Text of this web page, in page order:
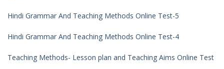
Hindi Grammar And Teaching Methods Online Test-5
Hindi Grammar And Teaching Methods Online Test-4
Teaching Methods- Lesson plan and Teaching Aims Online Test